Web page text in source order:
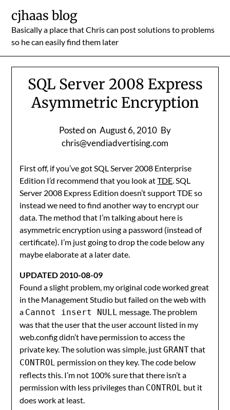
content
cjhaas blog
Basically a place that Chris can post solutions to problems
so he can easily find them later
SQL Server 2008 Express
Asymmetric Encryption
Posted on August 6, 2010 By
chris@vendiadvertising.com
First off, if you’ve got SQL Server 2008 Enterprise
Edition I’d recommend that you look atTDE. SQL
Server 2008 Express Edition doesn’t support TDE so
instead we need to find another way to encrypt our
data. The method that I’m talking about here is
asymmetric encryption using a password (instead of
certificate). I’m just going to drop the code below any
maybe elaborate at a later date.
UPDATED 2010-08-09
Found a slight problem, my original code worked great
in the Management Studio but failed on the web with
a Cannot insert NULL message. The problem
was that the user that the user account listed in my
web.config didn’t have permission to access the
private key. The solution was simple, justGRANTthat
CONTROL permission on they key. The code below
reflects this. I’m not 100% sure that there isn’t a
permission with less privileges than CONTROL but it
does work at least.